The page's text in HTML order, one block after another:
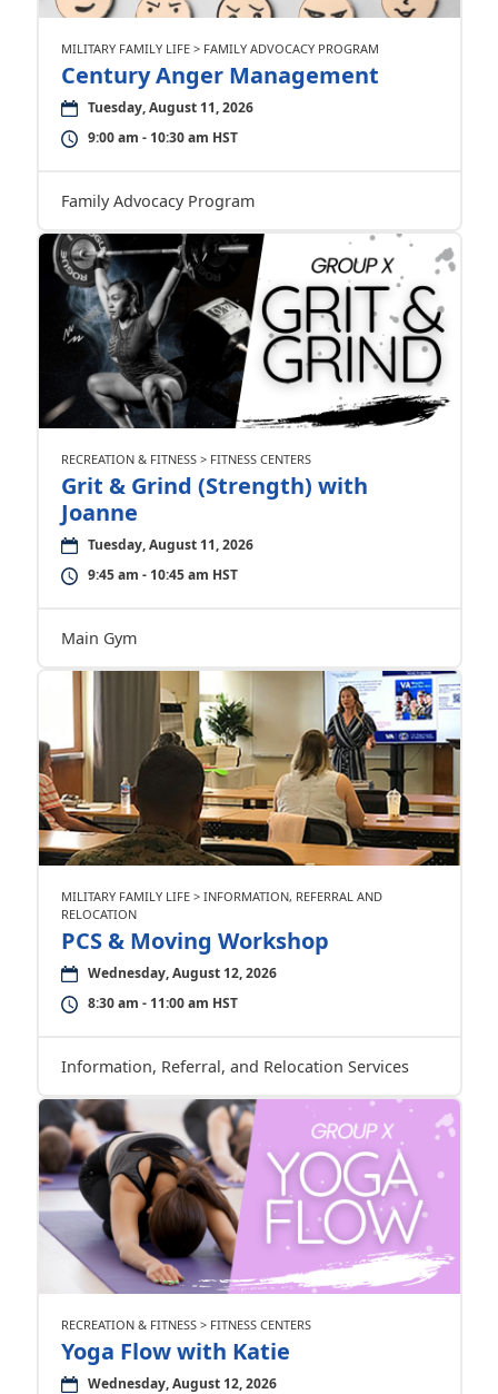
MILITARY FAMILY LIFE > FAMILY ADVOCACY PROGRAM
Century Anger Management
Tuesday, August 11, 2026
9:00 am - 10:30 am HST
Family Advocacy Program
RECREATION & FITNESS > FITNESS CENTERS
Grit & Grind (Strength) with
Joanne
Tuesday, August 11, 2026
9:45 am - 10:45 am HST
Main Gym
MILITARY FAMILY LIFE > INFORMATION, REFERRAL AND
RELOCATION
PCS & Moving Workshop
Wednesday, August 12, 2026
8:30 am - 11:00 am HST
Information, Referral, and Relocation Services
RECREATION & FITNESS > FITNESS CENTERS
Yoga Flow with Katie
Wednesday, August 12, 2026